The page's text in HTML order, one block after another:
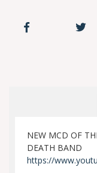
NEW MCD OF
DEATH BAND
https://